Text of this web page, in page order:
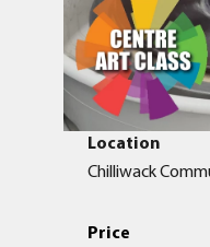
Location
Chilliwack
Price